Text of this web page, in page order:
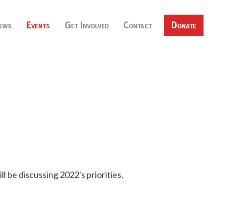
Events Get Involved Contact Donate
be discussing 2022's priorities.